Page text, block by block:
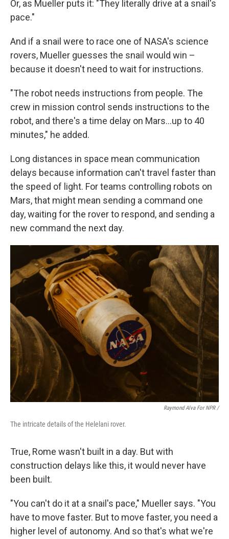
Or, as Mueller puts it: "They literally drive at a snail's
pace."
And if a snail were to race one of NASA's science
rovers, Mueller guesses the snail would win –
because it doesn't need to wait for instructions.
"The robot needs instructions from people. The
crew in mission control sends instructions to the
robot, and there's a time delay on Mars…up to 40
minutes," he added.
Long distances in space mean communication
delays because information can't travel faster than
the speed of light. For teams controlling robots on
Mars, that might mean sending a command one
day, waiting for the rover to respond, and sending a
new command the next day.
Raymond Alva For NPR /
The intricate details of the Helelani rover.
True, Rome wasn't built in a day. But with
construction delays like this, it would never have
been built.
"You can't do it at a snail's pace," Mueller says. "You
have to move faster. But to move faster, you need a
higher level of autonomy. And so that's what we're